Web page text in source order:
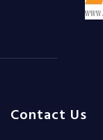
Contact Us